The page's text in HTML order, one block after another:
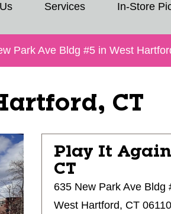
Services In-Store
Park Ave Bldg #5 in West
CT
Play It
CT
635 New Park Ave Bldg
West Hartford, CT 06110